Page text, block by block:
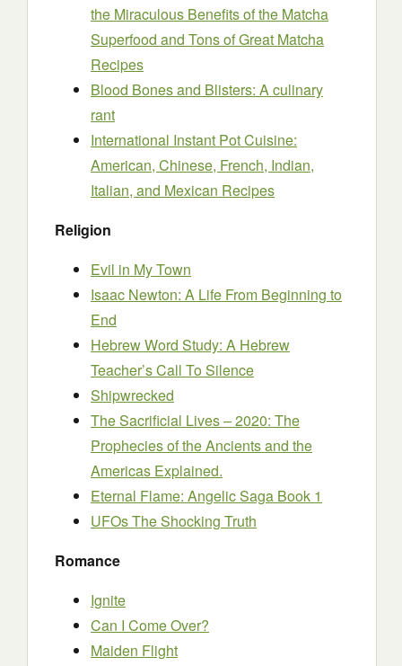
the Miraculous Benefits of the Matcha
Superfood and Tons of Great Matcha
Recipes
Blood Bones and Blisters: A culinary
rant
International Instant Pot Cuisine:
American, Chinese, French, Indian,
Italian, and Mexican Recipes
Religion
Evil in My Town
Isaac Newton: A Life From Beginning to
End
Hebrew Word Study: A Hebrew
Teacher’s Call To Silence
Shipwrecked
The Sacrificial Lives – 2020: The
Prophecies of the Ancients and the
Americas Explained.
Eternal Flame: Angelic Saga Book 1
UFOs The Shocking Truth
Romance
Ignite
Can I Come Over?
Maiden Flight